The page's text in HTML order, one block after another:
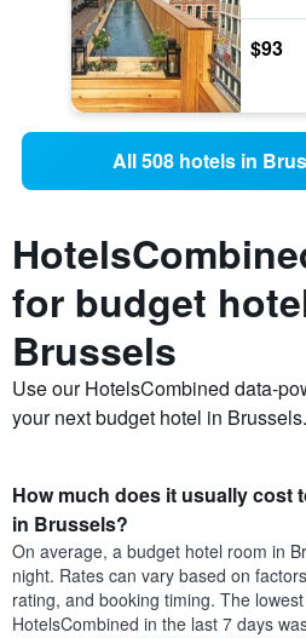
$93
All 508 hotels in
for budget
Brussels
Use our HotelsCombined data-
your next budget hotel in Brussels.
How much does it usually cost
in Brussels?
On average, a budget hotel room in
night. Rates can vary based on
rating, and booking timing. The
HotelsCombined in the last 7 days